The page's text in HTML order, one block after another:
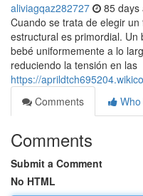
aliviagqaz282727 85 days
Cuando se trata de elegir
estructural es primordial.
bebé uniformemente a lo
reduciendo la tensión en las
https://
Comments
Comments
Submit a Comment
No HTML